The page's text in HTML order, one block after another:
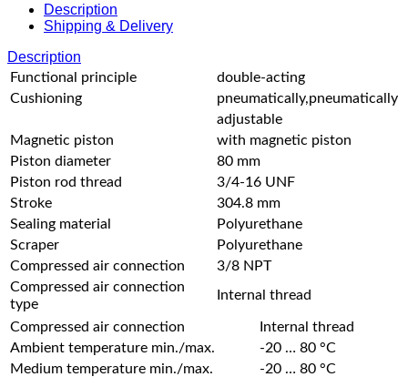
Description
Shipping & Delivery
Description
Functional principle
double-acting
Cushioning
pneumatically,pneumatically
adjustable
Magnetic piston
with magnetic piston
Piston diameter
80 mm
Piston rod thread
3/4-16 UNF
Stroke
304.8 mm
Sealing material
Polyurethane
Scraper
Polyurethane
Compressed air connection
3/8 NPT
Compressed air connection
type
Internal thread
Compressed air connection
Internal thread
Ambient temperature min./max.
-20 … 80 °C
Medium temperature min./max.
-20 … 80 °C